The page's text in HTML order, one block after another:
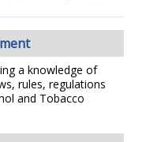
a knowledge of
rules, regulations
and Tobacco